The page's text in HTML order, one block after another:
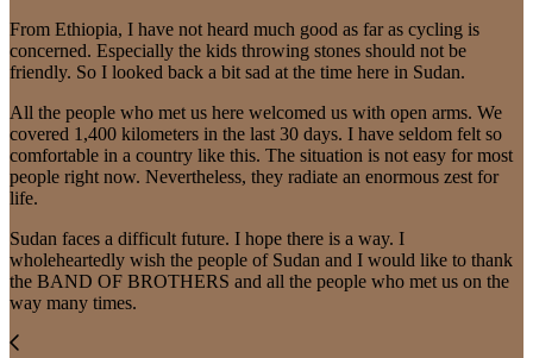
From Ethiopia, I have not heard much good as far as cycling is
concerned. Especially the kids throwing stones should not be
friendly. So I looked back a bit sad at the time here in Sudan.
All the people who met us here welcomed us with open arms. We
covered 1,400 kilometers in the last 30 days. I have seldom felt so
comfortable in a country like this. The situation is not easy for most
people right now. Nevertheless, they radiate an enormous zest for
life.
Sudan faces a difficult future. I hope there is a way. I
wholeheartedly wish the people of Sudan and I would like to thank
the BAND OF BROTHERS and all the people who met us on the
way many times.